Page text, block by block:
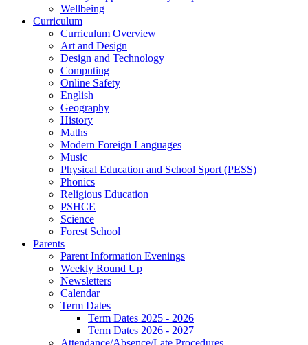
Wellbeing
Curriculum
Curriculum Overview
Art and Design
Design and Technology
Computing
Online Safety
English
Geography
History
Maths
Modern Foreign Languages
Music
Physical Education and School Sport (PESS)
Phonics
Religious Education
PSHCE
Science
Forest School
Parents
Parent Information Evenings
Weekly Round Up
Newsletters
Calendar
Term Dates
Term Dates 2025 - 2026
Term Dates 2026 - 2027
Attendance/Absence/Late Procedures